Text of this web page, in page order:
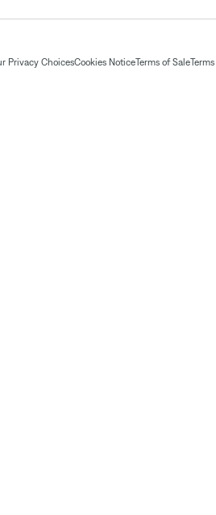
Privacy ChoicesCookies NoticeTerms of Sale